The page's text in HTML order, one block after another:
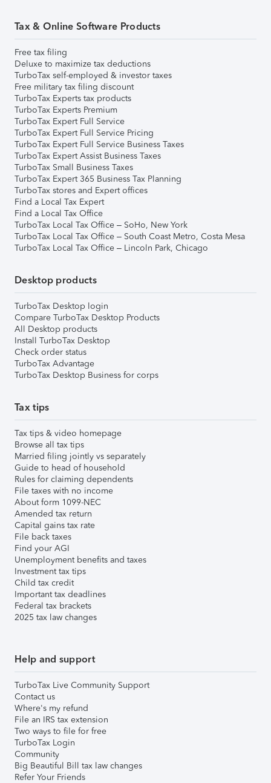
Tax & Online Software Products
Free tax filing
Deluxe to maximize tax deductions
TurboTax self-employed & investor taxes
Free military tax filing discount
TurboTax Experts tax products
TurboTax Experts Premium
TurboTax Expert Full Service
TurboTax Expert Full Service Pricing
TurboTax Expert Full Service Business Taxes
TurboTax Expert Assist Business Taxes
TurboTax Small Business Taxes
TurboTax Expert 365 Business Tax Planning
TurboTax stores and Expert offices
Find a Local Tax Expert
Find a Local Tax Office
TurboTax Local Tax Office – SoHo, New York
TurboTax Local Tax Office – South Coast Metro, Costa Mesa
TurboTax Local Tax Office – Lincoln Park, Chicago
Desktop products
TurboTax Desktop login
Compare TurboTax Desktop Products
All Desktop products
Install TurboTax Desktop
Check order status
TurboTax Advantage
TurboTax Desktop Business for corps
Tax tips
Tax tips & video homepage
Browse all tax tips
Married filing jointly vs separately
Guide to head of household
Rules for claiming dependents
File taxes with no income
About form 1099-NEC
Amended tax return
Capital gains tax rate
File back taxes
Find your AGI
Unemployment benefits and taxes
Investment tax tips
Child tax credit
Important tax deadlines
Federal tax brackets
2025 tax law changes
Help and support
TurboTax Live Community Support
Contact us
Where's my refund
File an IRS tax extension
Two ways to file for free
TurboTax Login
Community
Big Beautiful Bill tax law changes
Refer Your Friends